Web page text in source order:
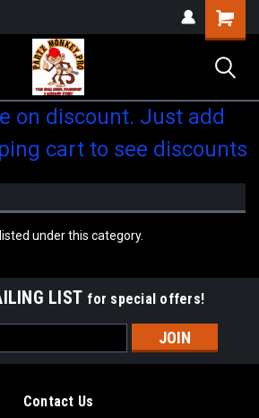
Shopping
Cart
on discount. Just add
cart to see discounts
under this category.
LIST for special offers!
Contact Us